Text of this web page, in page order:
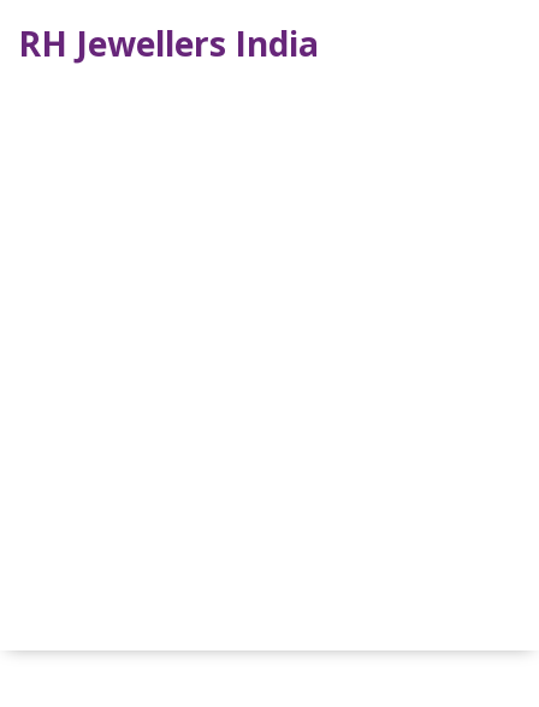
RH Jewellers India